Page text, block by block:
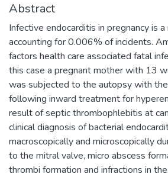
Abstract
Infective endocarditis in pregnancy is
accounting for 0.006% of incidents.
factors health care associated fatal
this case a pregnant mother with 13
was subjected to the autopsy with
following inward treatment for
result of septic thrombophlebitis at
clinical diagnosis of bacterial
macroscopically and microscopically
to the mitral valve, micro abscess
thrombi formation and infractions in